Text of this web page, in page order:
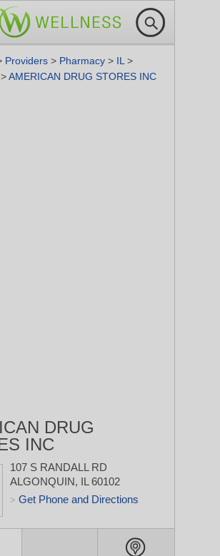
Providers > Pharmacy > IL >
>AMERICAN DRUG STORES INC
DRUG
INC
107 S RANDALL RD
ALGONQUIN, IL 60102
> Get Phone and Directions